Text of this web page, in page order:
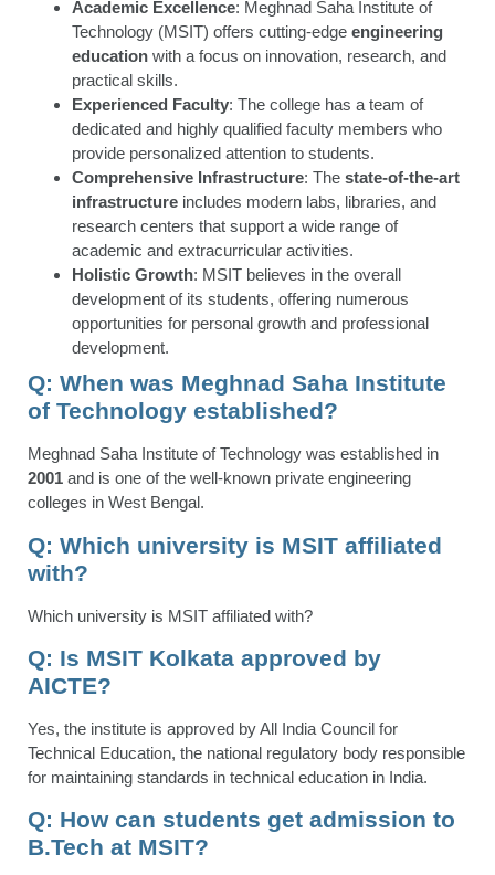
Academic Excellence: Meghnad Saha Institute of
Technology (MSIT) offers cutting-edge engineering
education with a focus on innovation, research, and
practical skills.
Experienced Faculty: The college has a team of
dedicated and highly qualified faculty members who
provide personalized attention to students.
Comprehensive Infrastructure: The state-of-the-art
infrastructure includes modern labs, libraries, and
research centers that support a wide range of
academic and extracurricular activities.
Holistic Growth: MSIT believes in the overall
development of its students, offering numerous
opportunities for personal growth and professional
development.
Q: When was Meghnad Saha Institute
of Technology established?
Meghnad Saha Institute of Technology was established in
2001 and is one of the well-known private engineering
colleges in West Bengal.
Q: Which university is MSIT affiliated
with?
Which university is MSIT affiliated with?
Q: Is MSIT Kolkata approved by
AICTE?
Yes, the institute is approved by All India Council for
Technical Education, the national regulatory body responsible
for maintaining standards in technical education in India.
Q: How can students get admission to
B.Tech at MSIT?